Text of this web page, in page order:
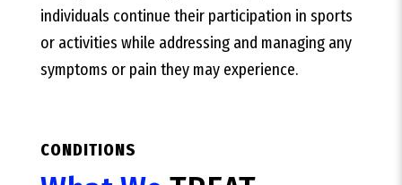
individuals continue their participation in sports
or activities while addressing and managing any
symptoms or pain they may experience.
CONDITIONS